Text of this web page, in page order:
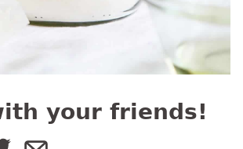
your friends!